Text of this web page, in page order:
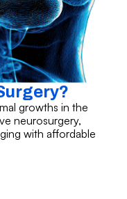
growths in the
neurosurgery,
with affordable